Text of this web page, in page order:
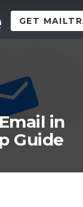
GET
in
Guide